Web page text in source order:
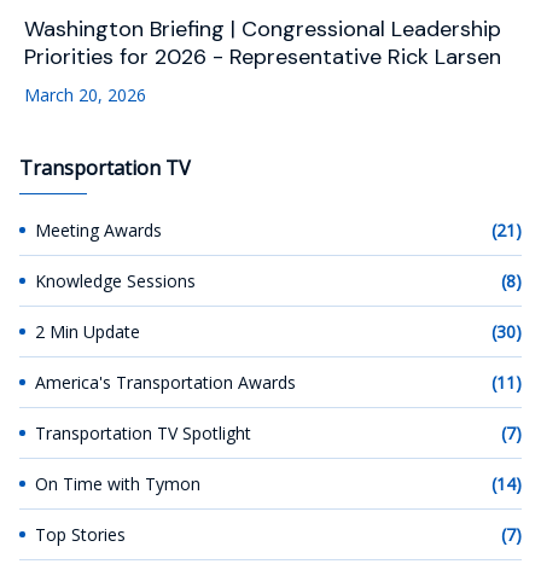
Washington Briefing | Congressional Leadership
Priorities for 2026 - Representative Rick Larsen
March 20, 2026
Transportation TV
Meeting Awards (21)
Knowledge Sessions (8)
2 Min Update (30)
America's Transportation Awards (11)
Transportation TV Spotlight (7)
On Time with Tymon (14)
Top Stories (7)